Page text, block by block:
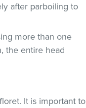
after parboiling to
more than one
the entire head
It is important to